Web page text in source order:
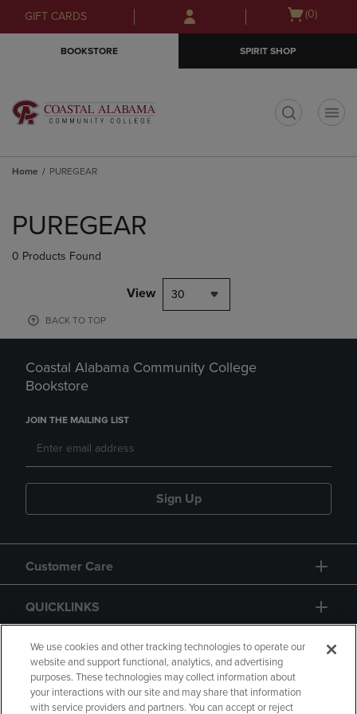
Skip
to
Skip
to
menu
GIFT CARDS
Open
(0)
BOOKSTORE SPIRIT SHOP
Home PUREGEAR
products
PUREGEAR
0 Products Found
View 30
BACK TO TOP
Coastal Alabama Community College
Bookstore
JOIN THE MAILING LIST
Sign Up
Customer Care
QUICKLINKS
GIFT CARD
We use cookies and other tracking technologies to operate our
website and support functional, analytics, and advertising
purposes. These technologies may collect information about
your interactions with our site and may share that information
with service providers and partners. You can accept or reject